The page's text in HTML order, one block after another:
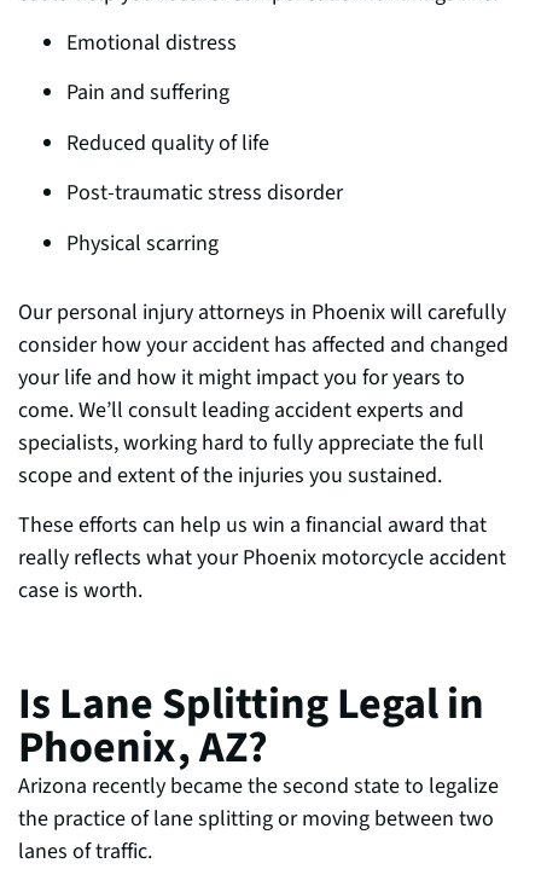
Emotional distress
Pain and suffering
Reduced quality of life
Post-traumatic stress disorder
Physical scarring
Our personal injury attorneys in Phoenix will carefully
consider how your accident has affected and changed
your life and how it might impact you for years to
come. We’ll consult leading accident experts and
specialists, working hard to fully appreciate the full
scope and extent of the injuries you sustained.
These efforts can help us win a financial award that
really reflects what your Phoenix motorcycle accident
case is worth.
Is Lane Splitting Legal in
Phoenix, AZ?
Arizona recently became the second state to legalize
the practice of lane splitting or moving between two
lanes of traffic.